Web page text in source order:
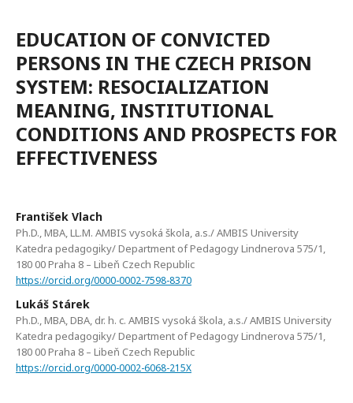
EDUCATION OF CONVICTED
PERSONS IN THE CZECH PRISON
SYSTEM: RESOCIALIZATION
MEANING, INSTITUTIONAL
CONDITIONS AND PROSPECTS FOR
EFFECTIVENESS
František Vlach
Ph.D., MBA, LL.M. AMBIS vysoká škola, a.s./ AMBIS University
Katedra pedagogiky/ Department of Pedagogy Lindnerova 575/1,
180 00 Praha 8 – Libeň Czech Republic
https://orcid.org/0000-0002-7598-8370
Lukáš Stárek
Ph.D., MBA, DBA, dr. h. c. AMBIS vysoká škola, a.s./ AMBIS University
Katedra pedagogiky/ Department of Pedagogy Lindnerova 575/1,
180 00 Praha 8 – Libeň Czech Republic
https://orcid.org/0000-0002-6068-215X